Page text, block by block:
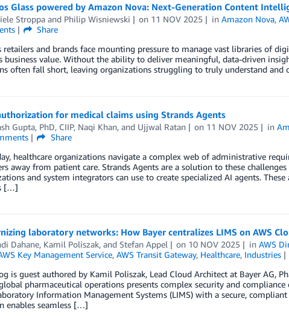
Glass powered by Amazon Nova: Next-Generation Content
Stroppaand Philip Wisniewski on 11 NOV 2025 inAmazon Nova,
Share
retailers and brands face mounting pressure to manage vast libraries of
business value. Without the ability to deliver meaningful, data-driven
often fall short, leaving organizations struggling to truly understand
for medical claims using Strands Agents
Gupta, PhD, CIIP, Naqi Khan, and Ujjwal Ratan on 11 NOV 2025 in
Share
healthcare organizations navigate a complex web of administrative
away from patient care. Strands Agents are a solution to these
and system integrators can use to create specialized AI agents.
[…]
laboratory networks: How Bayer centralizes LIMS on AWS
Dahane, Kamil Poliszak, and Stefan Appel on 10 NOV 2025 inAWS
Key Management Service, AWS Transit Gateway, Healthcare, Industries
is guest authored by Kamil Poliszak, Lead Cloud Architect at Bayer AG,
pharmaceutical operations presents complex security and
Information Management Systems (LIMS) with a secure,
enables seamless […]